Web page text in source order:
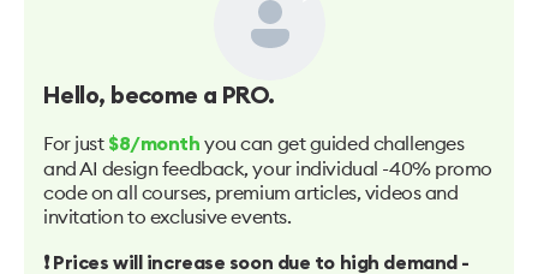
Hello, become a PRO.
For just $8/month you can get guided challenges
and AI design feedback, your individual -40% promo
code on all courses, premium articles, videos and
invitation to exclusive events.
❗️ Prices will increase soon due to high demand -